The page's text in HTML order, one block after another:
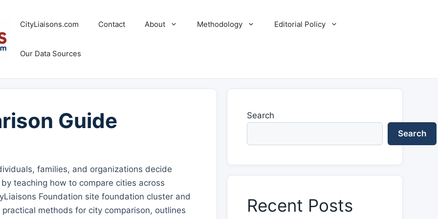
CityLiaisons.com Contact About Methodology Editorial Policy
Our Data Sources
Guide
families, and organizations decide
teaching how to compare cities across
Foundation site foundation cluster and
methods for city comparison, outlines
Search
Search
Recent Posts